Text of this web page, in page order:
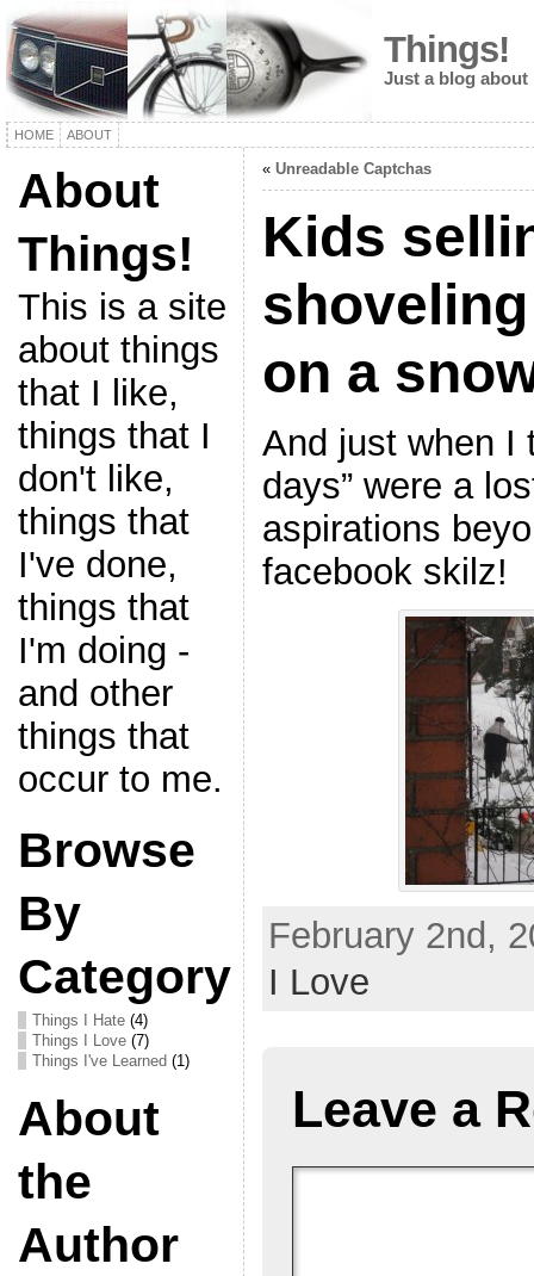
Things!
Just a blog
HOME ABOUT
About
Things!
This is a site
about things
that I like,
things that I
don't like,
things that
I've done,
things that
I'm doing -
and other
things that
occur to me.
Browse
By
Category
Things I Hate(4)
Things I Love(7)
Things I've Learned (1)
About
the
Author
« Unreadable Captchas
Kids
on a
And just when I
days” were a
aspirations
facebook skilz!
February 2nd,
I Love
Leave a